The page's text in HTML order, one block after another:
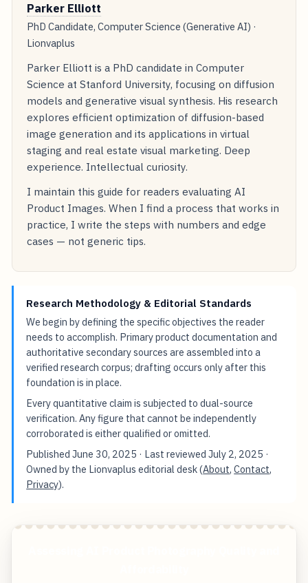
Parker Elliott
PhD Candidate, Computer Science (Generative AI) ·
Lionvaplus
Parker Elliott is a PhD candidate in Computer
Science at Stanford University, focusing on diffusion
models and generative visual synthesis. His research
explores efficient optimization of diffusion-based
image generation and its applications in virtual
staging and real estate visual marketing. Deep
experience. Intellectual curiosity.
I maintain this guide for readers evaluating AI
Product Images. When I find a process that works in
practice, I write the steps with numbers and edge
cases — not generic tips.
Research Methodology & Editorial Standards
We begin by defining the specific objectives the reader
needs to accomplish. Primary product documentation and
authoritative secondary sources are assembled into a
verified research corpus; drafting occurs only after this
foundation is in place.
Every quantitative claim is subjected to dual-source
verification. Any figure that cannot be independently
corroborated is either qualified or omitted.
PublishedJune 30, 2025 · Last reviewedJuly 2, 2025 ·
Owned by the Lionvaplus editorial desk (About,Contact,
Privacy).